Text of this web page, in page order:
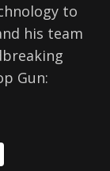
to
his team
Gun: